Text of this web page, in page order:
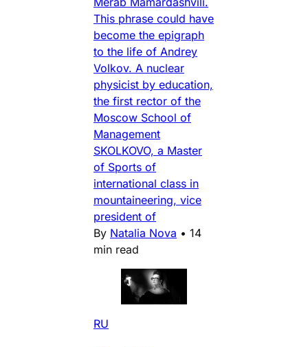
This phrase could have
become the epigraph
to the life of Andrey
Volkov. A nuclear
physicist by education,
the first rector of the
Moscow School of
Management
SKOLKOVO, a Master
of Sports of
international class in
mountaineering, vice
president of
By Natalia Nova • 14
min read
RU